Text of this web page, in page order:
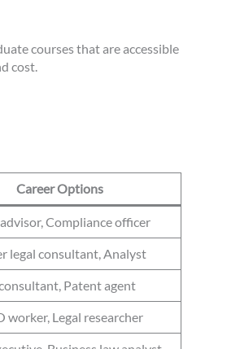
courses that are accessible
cost.
Career Options
Compliance officer
legal consultant, Analyst
Patent agent
worker, Legal researcher